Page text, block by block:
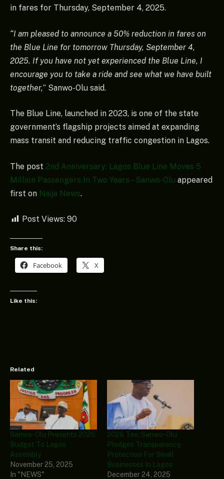
in fares for Thursday, September 4, 2025.
“I am pleased to announce a 50% reduction in fares on
the Blue Line for tomorrow Thursday, September 4,
2025. If you have not yet experienced the Blue Line, I
encourage you to take a ride and see what we have built
together,” Sanwo-Olu said.
The Blue Line, launched in 2023, is one of the state
government’s flagship projects aimed at expanding
mass transit and reducing traffic congestion in Lagos.
The post 2nd Anniversary: Lagos Blue Line Moves 5
Million Passengers In Two Years – Sanwo-Olu appeared
first on Naija News.
Post Views: 90
Share this:
Facebook X
Like this:
Related
Sanwo-Olu Presents 2026
Budget To Lagos
Assembly
November 25, 2025
In "NEWS"
2026 Tax: Sanwo-Olu
Pledges Transparency,
Protection For Small
Businesses In Lagos
December 24, 2025